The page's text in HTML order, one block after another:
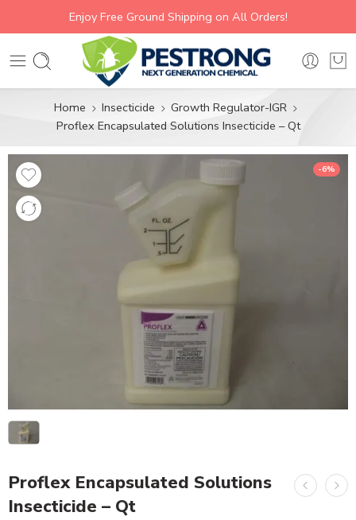
Enjoy Free Ground Shipping on All Orders!
Home Insecticide
Growth Regulator-IGR
Proflex Encapsulated Solutions Insecticide – Qt
-6%
Proflex Encapsulated Solutions
Insecticide – Qt